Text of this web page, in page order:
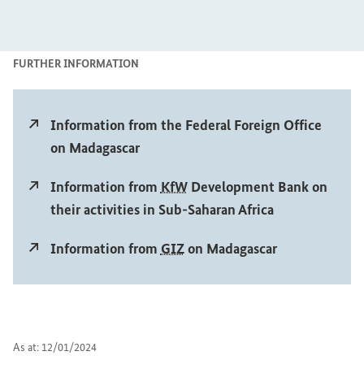
FURTHER INFORMATION
Information from the Federal Foreign Office
on Madagascar
External link
Information from KfWDevelopment Bank on
their activities in Sub-Saharan Africa
External link
Information from GIZon Madagascar
External link
As at: 12/01/2024